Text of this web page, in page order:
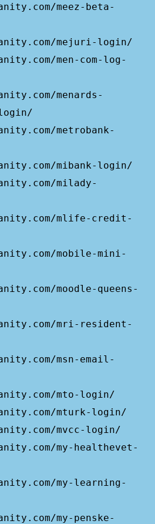
meez-beta-
mejuri-login/
men-com-log-
menards-
metrobank-
mibank-login/
milady-
mlife-credit-
mobile-mini-
moodle-queens-
mri-resident-
msn-email-
mto-login/
mturk-login/
mvcc-login/
my-healthevet-
my-learning-
my-penske-